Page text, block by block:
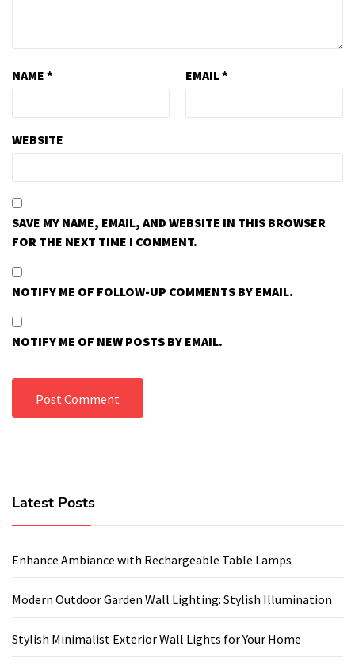
NAME * EMAIL*
WEBSITE
SAVE MY NAME, EMAIL, AND WEBSITE IN THIS BROWSER
FOR THE NEXT TIME I COMMENT.
NOTIFY ME OF FOLLOW-UP COMMENTS BY EMAIL.
NOTIFY ME OF NEW POSTS BY EMAIL.
Latest Posts
Enhance Ambiance with Rechargeable Table Lamps
Modern Outdoor Garden Wall Lighting: Stylish Illumination
Stylish Minimalist Exterior Wall Lights for Your Home